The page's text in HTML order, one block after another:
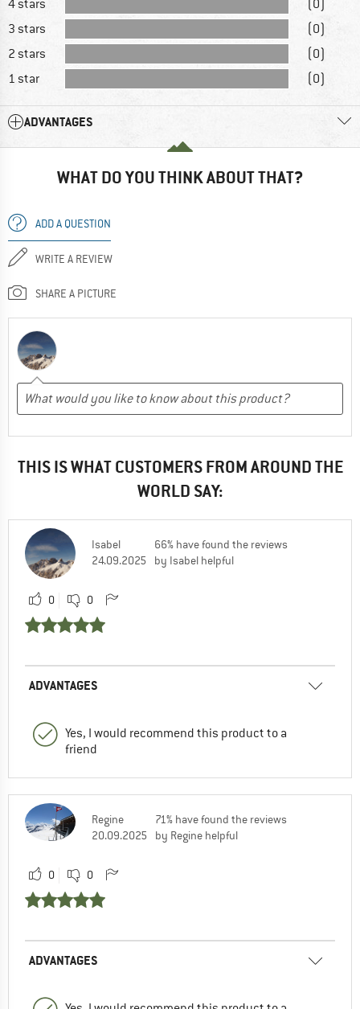
4 stars
(0)
3 stars
(0)
2 stars
(0)
1 star
(0)
ADVANTAGES
WHAT DO YOU THINK ABOUT THAT?
ADD A QUESTION
WRITE A REVIEW
SHARE A PICTURE
THIS IS WHAT CUSTOMERS FROM AROUND THE
WORLD SAY:
Isabel
24.09.2025
66% have found the reviews
by Isabel helpful
0 0
ADVANTAGES
Yes, I would recommend this product to a
friend
Regine
20.09.2025
71% have found the reviews
by Regine helpful
0 0
ADVANTAGES